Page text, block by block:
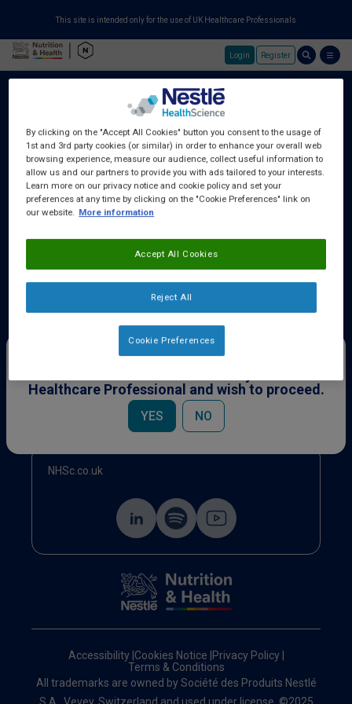
Skip to main content
This site is intended only for the use of UK Healthcare Professionals
Login Register
This content is specifically for Healthcare
Healthcare Professional and wish to proceed.
YES NO
About Us
Education Centre
Training Centre
Samples & Services
NHSc.co.uk
Accessibility| Cookies Notice Privacy Policy|
Terms & Conditions
All trademarks are owned by Société des Produits Nestlé
By clicking on the "Accept All Cookies" button you consent to the usage of
1st and 3rd party cookies (or similar) in order to enhance your overall web
browsing experience, measure our audience, collect useful information to
allow us and our partners to provide you with ads tailored to your interests.
Learn more on our privacy notice and cookie policy and set your
preferences at any time by clicking on the "Cookie Preferences" link on
our website. More information
Reject All
Accept All Cookies
Cookie Preferences